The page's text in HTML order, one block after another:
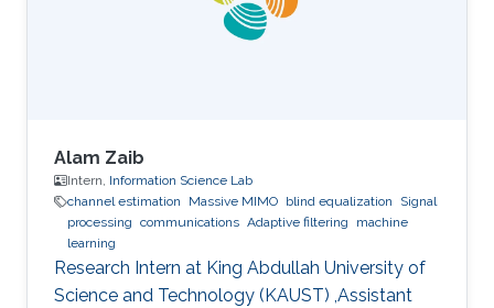
Alam Zaib
Intern, Information Science Lab
channel estimation
Massive MIMO blind equalization
Signal
processing communications Adaptive filtering
machine
learning
Research Intern at King Abdullah University of
Science and Technology (KAUST) ,Assistant